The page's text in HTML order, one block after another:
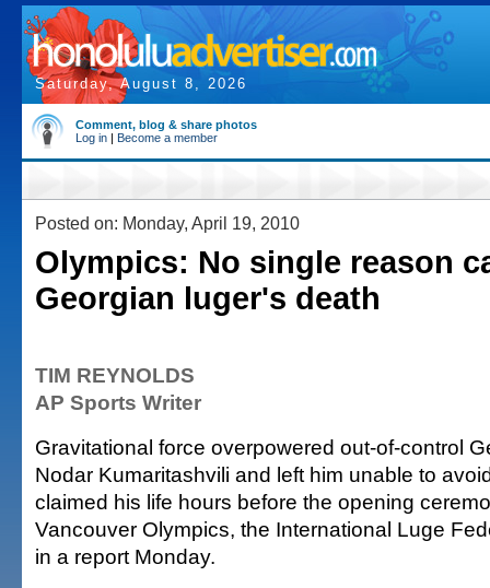
Saturday, August 8, 2026
Comment, blog & share photos
Log in | Become a member
Posted on: Monday, April 19, 2010
Olympics: No single reason
Georgian luger's death
TIM REYNOLDS
AP Sports Writer
Gravitational force overpowered out-of-control
Nodar Kumaritashvili and left him unable to
claimed his life hours before the opening
Vancouver Olympics, the International Luge
in a report Monday.